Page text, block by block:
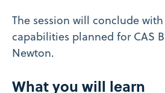
The session will conclude
capabilities planned for CAS
Newton.
What you will learn